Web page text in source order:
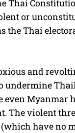
Thai
or
the Thai
and
undermine
even Myanmar
The violent
have no